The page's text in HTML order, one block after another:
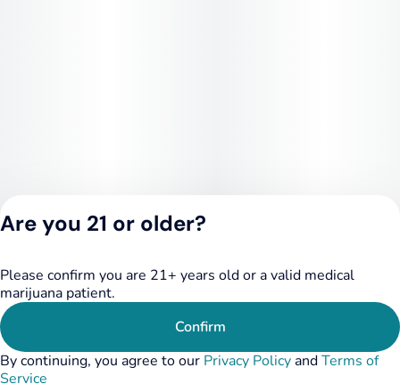
Privacy Policy
Terms of Service
Are you 21 or older?
Please confirm you are 21+ years old or a valid medical
marijuana patient.
Confirm
By continuing, you agree to our Privacy PolicyandTerms of
Service